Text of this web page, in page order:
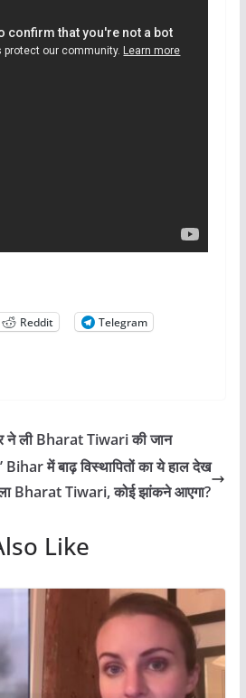
Reddit
Telegram
ने ली Bharat Tiwari की जान
में बाढ़ विस्थापितों का ये हाल देख
Bharat Tiwari, कोई झांकने आएगा?
Like